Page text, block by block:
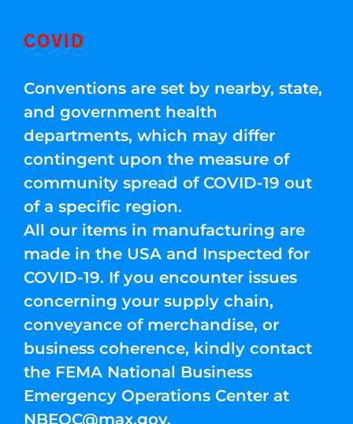
COVID
Conventions are set by nearby, state,
and government health
departments, which may differ
contingent upon the measure of
community spread of COVID-19 out
of a specific region.
All our items in manufacturing are
made in the USA and Inspected for
COVID-19. If you encounter issues
concerning your supply chain,
conveyance of merchandise, or
business coherence, kindly contact
the FEMA National Business
Emergency Operations Center at
NBEOC@max.gov.